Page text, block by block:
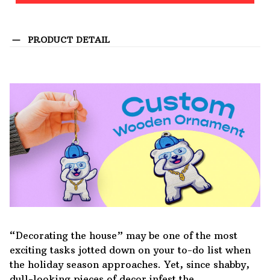
PRODUCT DETAIL
“Decorating the house” may be one of the most
exciting tasks jotted down on your to-do list when
the holiday season approaches. Yet, since shabby,